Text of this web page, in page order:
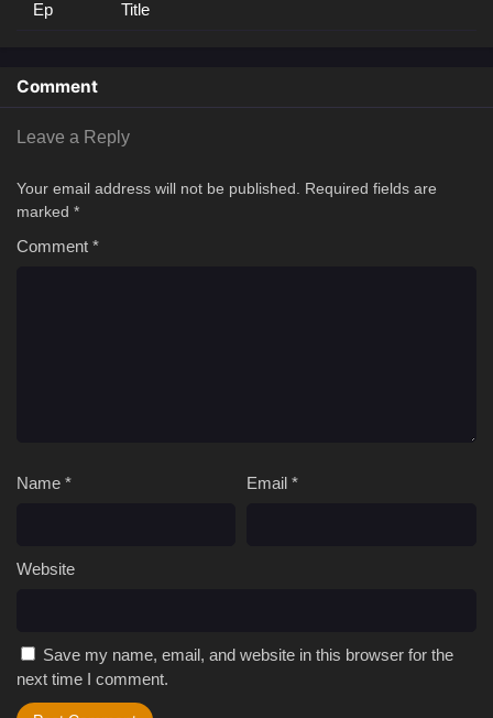
Ep Title
Comment
Leave a Reply
Your email address will not be published.
Required fields are
marked *
Comment *
Name * Email *
Website
Save my name, email, and website in this browser for the
next time I comment.